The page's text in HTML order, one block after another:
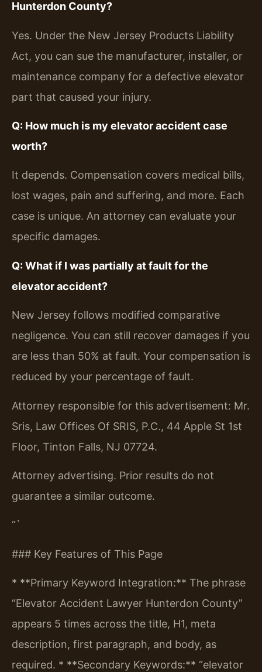
Hunterdon County?
Yes. Under the New Jersey Products Liability
Act, you can sue the manufacturer, installer, or
maintenance company for a defective elevator
part that caused your injury.
Q: How much is my elevator accident case
worth?
It depends. Compensation covers medical bills,
lost wages, pain and suffering, and more. Each
case is unique. An attorney can evaluate your
specific damages.
Q: What if I was partially at fault for the
elevator accident?
New Jersey follows modified comparative
negligence. You can still recover damages if you
are less than 50% at fault. Your compensation is
reduced by your percentage of fault.
Attorney responsible for this advertisement: Mr.
Sris, Law Offices Of SRIS, P.C., 44 Apple St 1st
Floor, Tinton Falls, NJ 07724.
Attorney advertising. Prior results do not
guarantee a similar outcome.
“`
### Key Features of This Page
* **Primary Keyword Integration:** The phrase
“Elevator Accident Lawyer Hunterdon County”
appears 5 times across the title, H1, meta
description, first paragraph, and body, as
required. * **Secondary Keywords:** “elevator